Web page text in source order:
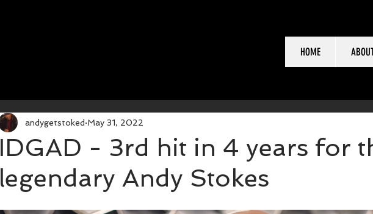
IDGAD - 3rd hit in 4 years for
legendary Andy Stokes
andygetstoked May 31, 2022
HOME